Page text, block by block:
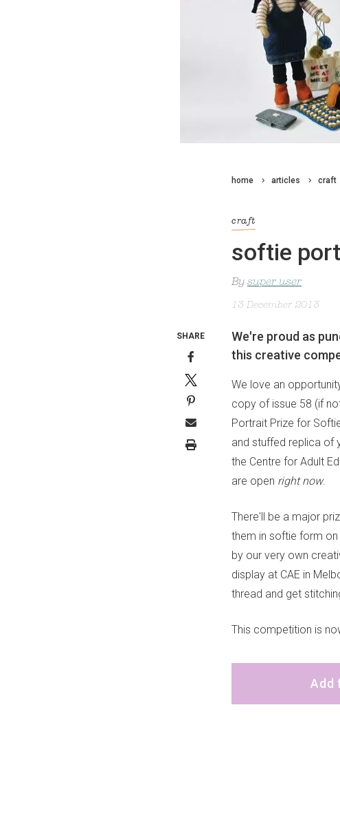
home articles craft
craft
softie
By super user
13 December 2013
We're proud as
this creative
We love an
copy of issue 58 (if
Portrait Prize for
and stuffed replica of
the Centre for Adult
are open right now.
There'll be a major
them in softie form
by our very own
display at CAE in
thread and get
This competition is
Add
SHARE